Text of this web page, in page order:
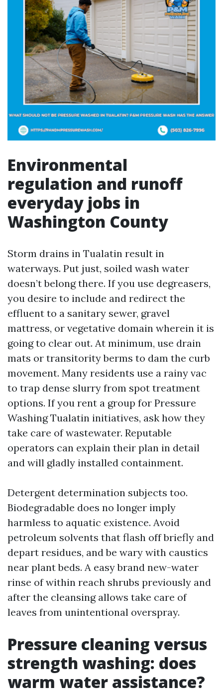
Environmental
regulation and runoff
everyday jobs in
Washington County
Storm drains in Tualatin result in
waterways. Put just, soiled wash water
doesn’t belong there. If you use degreasers,
you desire to include and redirect the
effluent to a sanitary sewer, gravel
mattress, or vegetative domain wherein it is
going to clear out. At minimum, use drain
mats or transitority berms to dam the curb
movement. Many residents use a rainy vac
to trap dense slurry from spot treatment
options. If you rent a group for Pressure
Washing Tualatin initiatives, ask how they
take care of wastewater. Reputable
operators can explain their plan in detail
and will gladly installed containment.
Detergent determination subjects too.
Biodegradable does no longer imply
harmless to aquatic existence. Avoid
petroleum solvents that flash off briefly and
depart residues, and be wary with caustics
near plant beds. A easy brand new-water
rinse of within reach shrubs previously and
after the cleansing allows take care of
leaves from unintentional overspray.
Pressure cleaning versus
strength washing: does
warm water assistance?